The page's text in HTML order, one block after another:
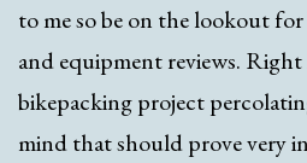
to me so be on the lookout
and equipment reviews.
bikepacking project
mind that should prove very